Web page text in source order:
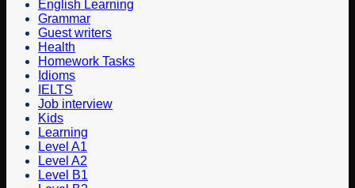
English Learning
Grammar
Guest writers
Health
Homework Tasks
Idioms
IELTS
Job interview
Kids
Learning
Level A1
Level A2
Level B1